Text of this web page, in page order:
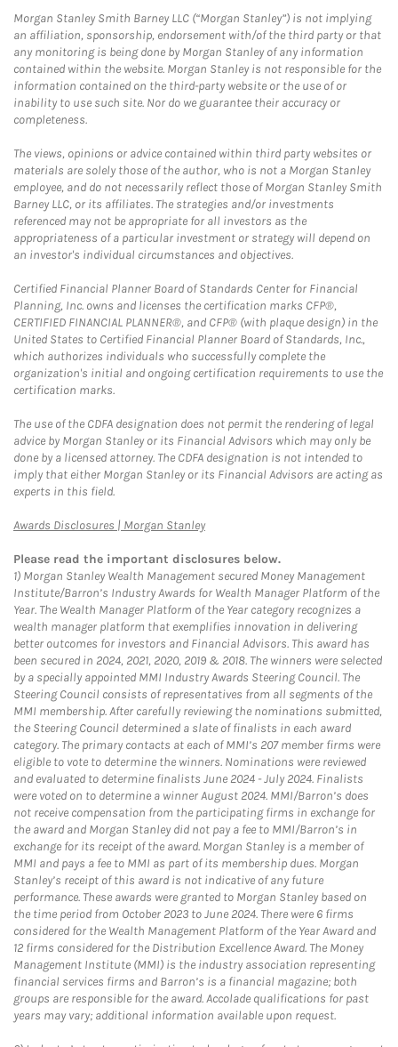
Morgan Stanley Smith Barney LLC (“Morgan Stanley”) is not implying
an affiliation, sponsorship, endorsement with/of the third party or that
any monitoring is being done by Morgan Stanley of any information
contained within the website. Morgan Stanley is not responsible for the
information contained on the third-party website or the use of or
inability to use such site. Nor do we guarantee their accuracy or
completeness.
The views, opinions or advice contained within third party websites or
materials are solely those of the author, who is not a Morgan Stanley
employee, and do not necessarily reflect those of Morgan Stanley Smith
Barney LLC, or its affiliates. The strategies and/or investments
referenced may not be appropriate for all investors as the
appropriateness of a particular investment or strategy will depend on
an investor's individual circumstances and objectives.
Certified Financial Planner Board of Standards Center for Financial
Planning, Inc. owns and licenses the certification marks CFP®,
CERTIFIED FINANCIAL PLANNER®, and CFP® (with plaque design) in the
United States to Certified Financial Planner Board of Standards, Inc.,
which authorizes individuals who successfully complete the
organization's initial and ongoing certification requirements to use the
certification marks.
The use of the CDFA designation does not permit the rendering of legal
advice by Morgan Stanley or its Financial Advisors which may only be
done by a licensed attorney. The CDFA designation is not intended to
imply that either Morgan Stanley or its Financial Advisors are acting as
experts in this field.
Awards Disclosures | Morgan StanleyLink Opens in New Tab
Please read the important disclosures below.
1) Morgan Stanley Wealth Management secured Money Management
Institute/Barron’s Industry Awards for Wealth Manager Platform of the
Year. The Wealth Manager Platform of the Year category recognizes a
wealth manager platform that exemplifies innovation in delivering
better outcomes for investors and Financial Advisors. This award has
been secured in 2024, 2021, 2020, 2019 & 2018. The winners were selected
by a specially appointed MMI Industry Awards Steering Council. The
Steering Council consists of representatives from all segments of the
MMI membership. After carefully reviewing the nominations submitted,
the Steering Council determined a slate of finalists in each award
category. The primary contacts at each of MMI’s 207 member firms were
eligible to vote to determine the winners. Nominations were reviewed
and evaluated to determine finalists June 2024 - July 2024. Finalists
were voted on to determine a winner August 2024. MMI/Barron’s does
not receive compensation from the participating firms in exchange for
the award and Morgan Stanley did not pay a fee to MMI/Barron’s in
exchange for its receipt of the award. Morgan Stanley is a member of
MMI and pays a fee to MMI as part of its membership dues. Morgan
Stanley’s receipt of this award is not indicative of any future
performance. These awards were granted to Morgan Stanley based on
the time period from October 2023 to June 2024. There were 6 firms
considered for the Wealth Management Platform of the Year Award and
12 firms considered for the Distribution Excellence Award. The Money
Management Institute (MMI) is the industry association representing
financial services firms and Barron’s is a financial magazine; both
groups are responsible for the award. Accolade qualifications for past
years may vary; additional information available upon request.